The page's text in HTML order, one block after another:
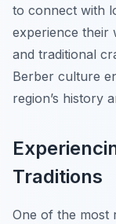
to connect with
experience their
and traditional
Berber culture
region’s history
Traditions
One of the most